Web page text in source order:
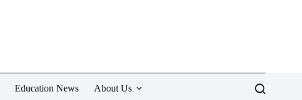
Education News About Us